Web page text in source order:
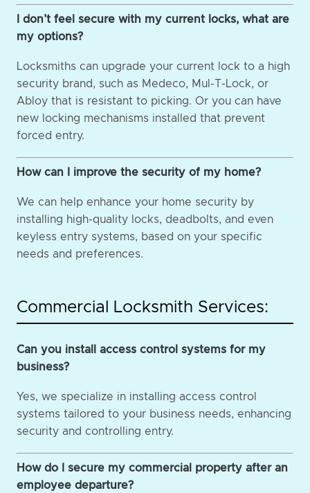
I don’t feel secure with my current locks, what are
my options?
Locksmiths can upgrade your current lock to a high
security brand, such as Medeco, Mul-T-Lock, or
Abloy that is resistant to picking. Or you can have
new locking mechanisms installed that prevent
forced entry.
How can I improve the security of my home?
We can help enhance your home security by
installing high-quality locks, deadbolts, and even
keyless entry systems, based on your specific
needs and preferences.
Commercial Locksmith Services:
Can you install access control systems for my
business?
Yes, we specialize in installing access control
systems tailored to your business needs, enhancing
security and controlling entry.
How do I secure my commercial property after an
employee departure?